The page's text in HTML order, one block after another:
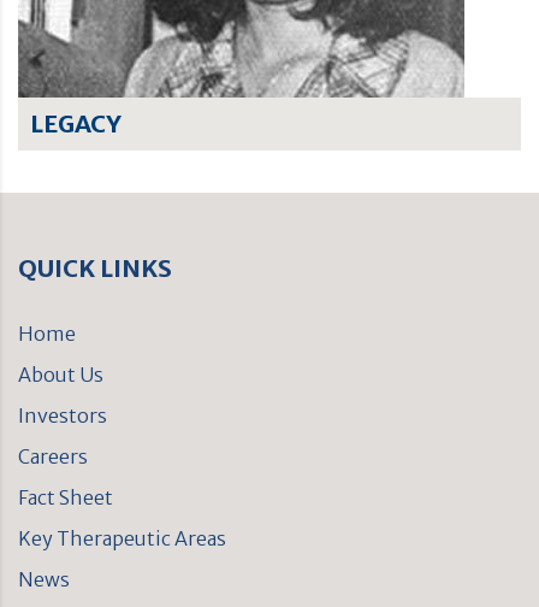
LEGACY
QUICK LINKS
Home
About Us
Investors
Careers
Fact Sheet
Key Therapeutic Areas
News